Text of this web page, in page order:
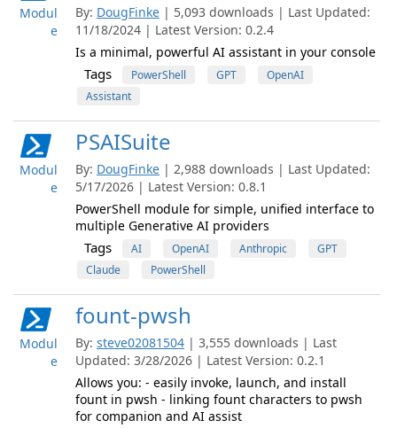
Modul
e
By: DougFinke | 5,093 downloads | Last Updated:
11/18/2024 | Latest Version: 0.2.4
Is a minimal, powerful AI assistant in your console
Tags PowerShell GPT
OpenAI
Assistant
Modul
e
PSAISuite
By: DougFinke | 2,988 downloads | Last Updated:
5/17/2026 | Latest Version: 0.8.1
PowerShell module for simple, unified interface to
multiple Generative AI providers
Tags AI OpenAI Anthropic
GPT
Claude
PowerShell
Modul
e
fount-pwsh
By: steve02081504 | 3,555 downloads | Last
Updated: 3/28/2026 | Latest Version: 0.2.1
Allows you: - easily invoke, launch, and install
fount in pwsh - linking fount characters to pwsh
for companion and AI assist